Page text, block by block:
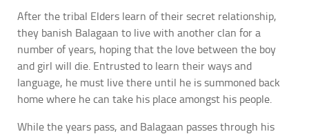
After the tribal Elders learn of their secret relationship,
they banish Balagaan to live with another clan for a
number of years, hoping that the love between the boy
and girl will die. Entrusted to learn their ways and
language, he must live there until he is summoned back
home where he can take his place amongst his people.
While the years pass, and Balagaan passes through his